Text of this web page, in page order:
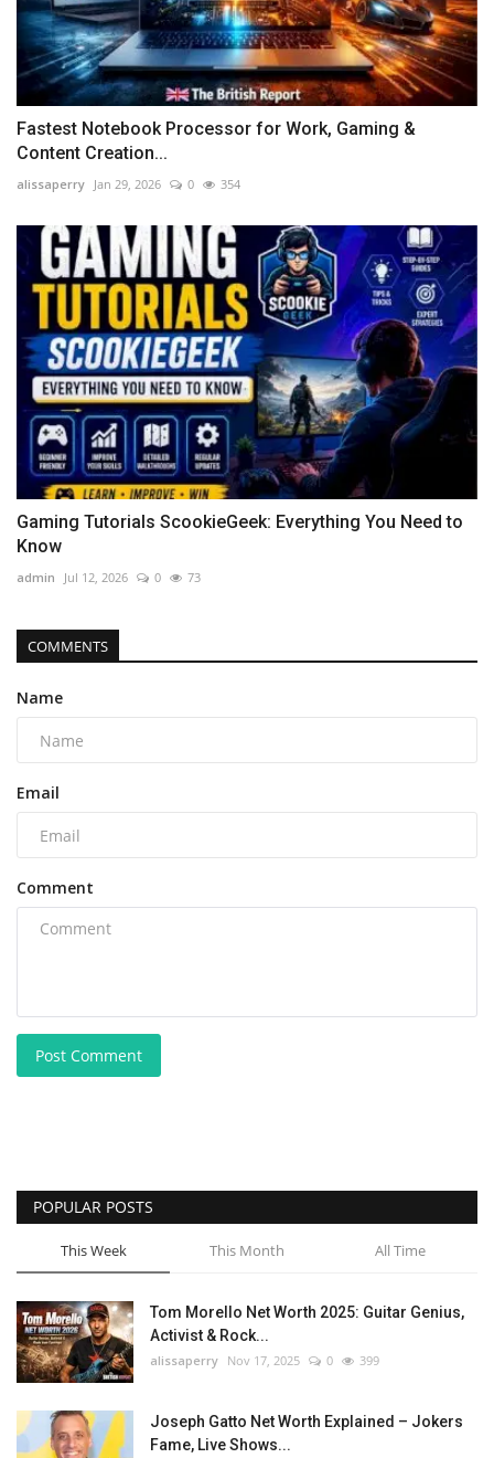
Fastest Notebook Processor for Work, Gaming &
Content Creation...
alissaperry Jan 29, 2026 0 354
Gaming Tutorials ScookieGeek: Everything You Need to
Know
admin Jul 12, 2026 0 73
COMMENTS
Name
Email
Comment
Post Comment
POPULAR POSTS
This Week This Month All Time
Tom Morello Net Worth 2025: Guitar Genius,
Activist & Rock...
alissaperry Nov 17, 2025 0 399
Joseph Gatto Net Worth Explained – Jokers
Fame, Live Shows...